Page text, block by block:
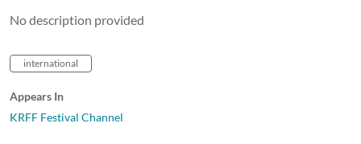
No description provided
international
Appears In
KRFF Festival Channel